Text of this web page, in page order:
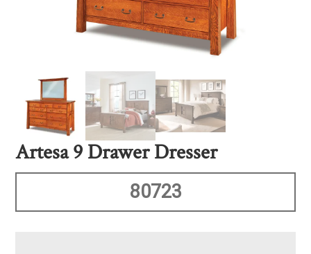
Artesa 9 Drawer Dresser
80723